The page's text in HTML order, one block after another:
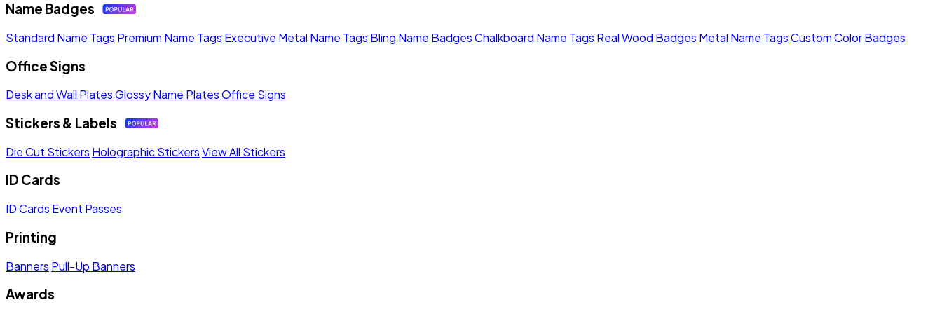
Name Badges
Standard Name Tags Premium Name Tags Executive Metal Name Tags Bling Name BadgesChalkboard Name Tags Real Wood Badges Metal Name TagsCustom Color Badges
Office Signs
Desk and Wall PlatesGlossy Name PlatesOffice Signs
Stickers & Labels
Die Cut Stickers Holographic StickersView All Stickers
ID Cards
ID Cards Event Passes
Printing
Banners Pull-Up Banners
Awards